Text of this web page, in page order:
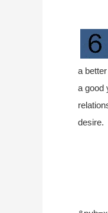
a
a good
desire.